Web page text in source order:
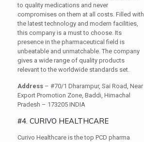
to quality medications and never
compromises on them at all costs. Filled with
the latest technology and modern facilities,
this company is a must to choose. Its
presence in the pharmaceutical field is
unbeatable and unmatchable. The company
gives a wide range of quality products
relevant to the worldwide standards set.
Address – #70/1 Dharampur, Sai Road, Near
Export Promotion Zone, Baddi, Himachal
Pradesh – 173205 INDIA
#4. CURIVO HEALTHCARE
Curivo Healthcare is the top PCD pharma